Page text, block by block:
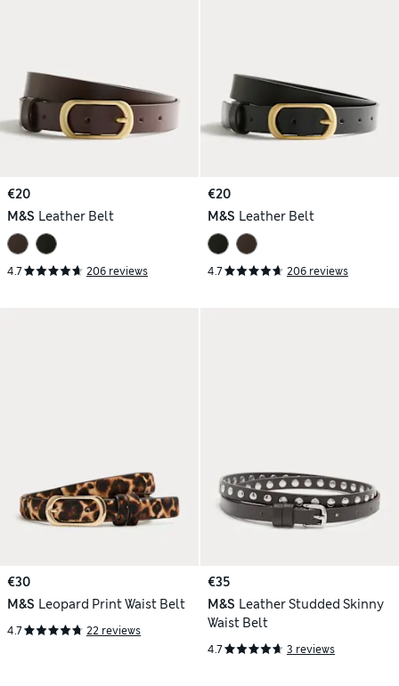
€20
M&S Leather Belt
4.7 206 reviews
€20
M&S Leather Belt
4.7 206 reviews
€30
M&S Leopard Print Waist Belt
4.7 22 reviews
€35
M&S Leather Studded Skinny
Waist Belt
4.7 3 reviews